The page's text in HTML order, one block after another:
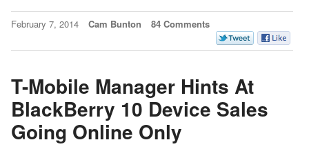
February 7, 2014 Cam Bunton 84 Comments
T-Mobile Manager Hints At
BlackBerry 10 Device Sales
Going Online Only